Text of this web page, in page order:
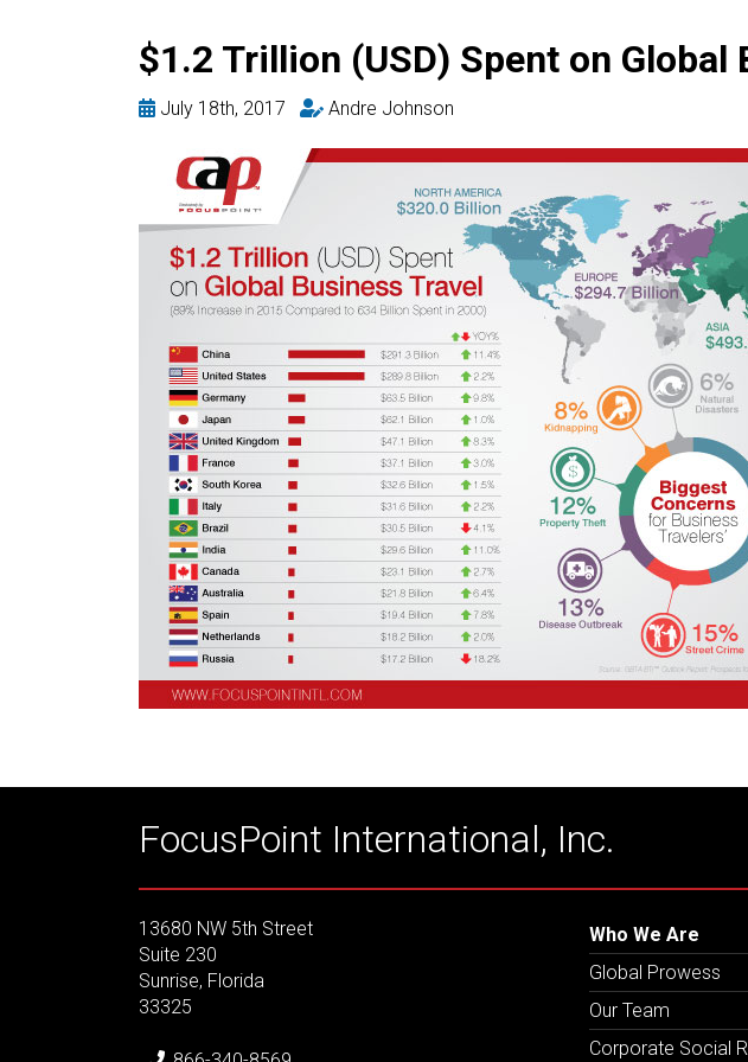
$1.2 Trillion (USD) Spent on Global
July 18th, 2017 Andre Johnson
FocusPoint International, Inc.
13680 NW 5th Street
Suite 230
Sunrise, Florida
33325
Who We Are
Global Prowess
Our Team
Corporate Social